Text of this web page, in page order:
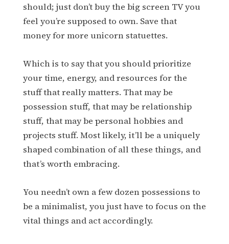
should; just don’t buy the big screen TV you
feel you’re supposed to own. Save that
money for more unicorn statuettes.
Which is to say that you should prioritize
your time, energy, and resources for the
stuff that really matters. That may be
possession stuff, that may be relationship
stuff, that may be personal hobbies and
projects stuff. Most likely, it’ll be a uniquely
shaped combination of all these things, and
that’s worth embracing.
You needn’t own a few dozen possessions to
be a minimalist, you just have to focus on the
vital things and act accordingly.